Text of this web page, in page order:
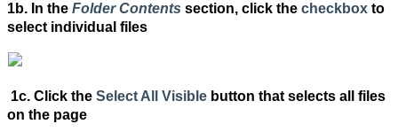
1b. In the Folder Contents section, click the checkbox to
select individual files
1c. Click the Select All Visible button that selects all files
on the page